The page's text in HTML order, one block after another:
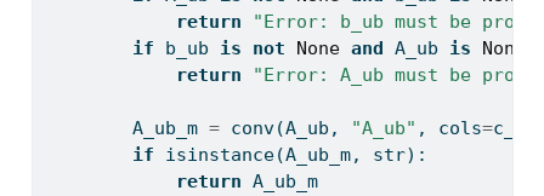
return
"Error: b_ub must be
if b_ub is not None and A_ub is None
return
"Error: A_ub must be
        A_ub_m
= conv(A_ub, "A_ub" , cols=
if
isinstance(A_ub_m, str):
return A_ub_m